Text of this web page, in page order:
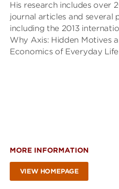
His research includes over
journal articles and several
including the 2013
Why Axis: Hidden Motives
Economics of Everyday
MORE INFORMATION
VIEW HOMEPAGE